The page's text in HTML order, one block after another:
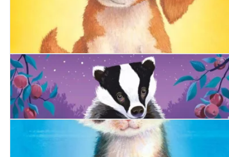
The Summer Puppy
The Woodland Badger